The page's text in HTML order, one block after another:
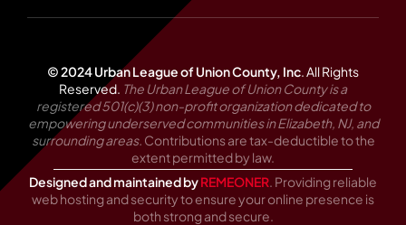
© 2024 Urban League of Union County, Inc All Rights
Reserved. The Urban League of Union County is a
registered 501(c)(3) non-profit organization dedicated to
empowering underserved communities in Elizabeth, NJ, and
surrounding areas. Contributions are tax-deductible to the
extent permitted by law.
Designed and maintained byREMEONER. Providing reliable
web hosting and security to ensure your online presence is
both strong and secure.